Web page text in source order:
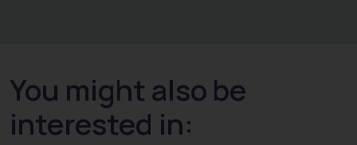
You might also be
interested in: